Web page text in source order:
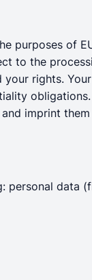
of
to the
rights.
imprint
data